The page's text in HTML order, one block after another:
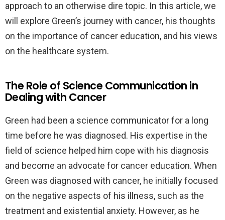
approach to an otherwise dire topic. In this article, we
will explore Green’s journey with cancer, his thoughts
on the importance of cancer education, and his views
on the healthcare system.
The Role of Science Communication in
Dealing with Cancer
Green had been a science communicator for a long
time before he was diagnosed. His expertise in the
field of science helped him cope with his diagnosis
and become an advocate for cancer education. When
Green was diagnosed with cancer, he initially focused
on the negative aspects of his illness, such as the
treatment and existential anxiety. However, as he